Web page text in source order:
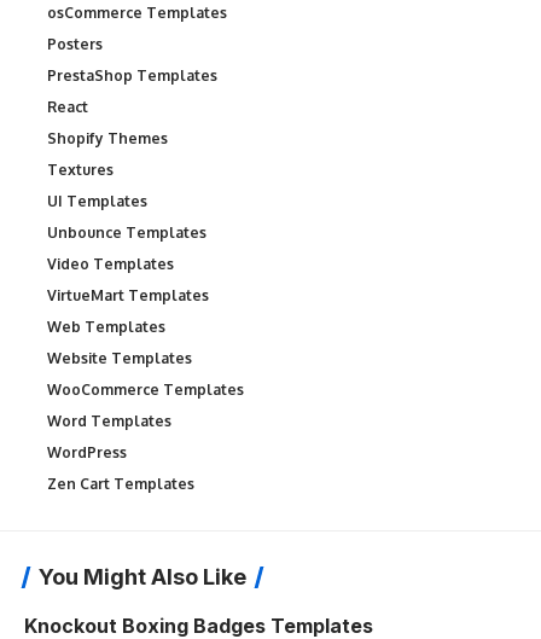
osCommerce Templates
Posters
PrestaShop Templates
React
Shopify Themes
Textures
UI Templates
Unbounce Templates
Video Templates
VirtueMart Templates
Web Templates
Website Templates
WooCommerce Templates
Word Templates
WordPress
Zen Cart Templates
You Might Also Like
Knockout Boxing Badges Templates